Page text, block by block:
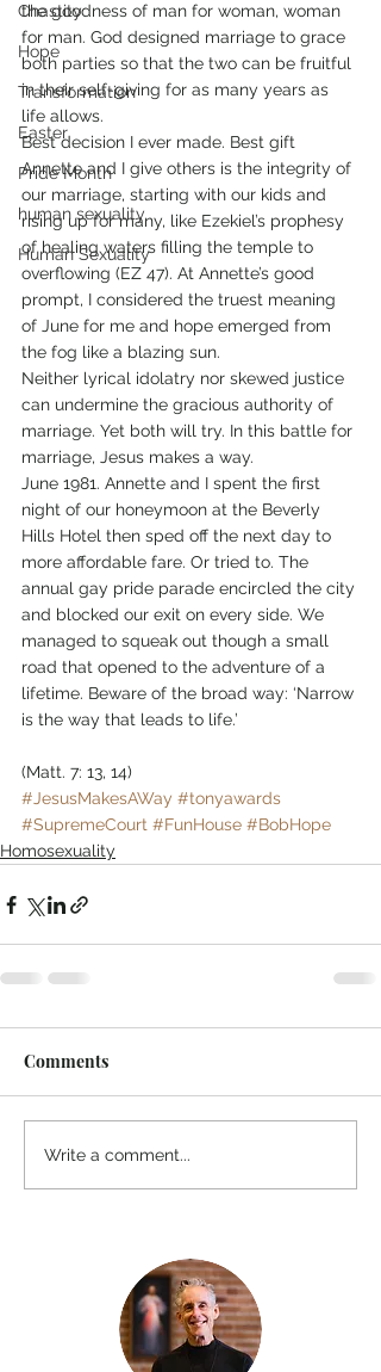
Chastity
Hope
Transformation
Easter
Pride Month
human sexuality
Human Sexuality
the goodness of man for woman, woman
for man. God designed marriage to grace
both parties so that the two can be fruitful
in their self-giving for as many years as
life allows.
Best decision I ever made. Best gift
Annette and I give others is the integrity of
our marriage, starting with our kids and
rising up for many, like Ezekiel’s prophesy
of healing waters filling the temple to
overflowing (EZ 47). At Annette’s good
prompt, I considered the truest meaning
of June for me and hope emerged from
the fog like a blazing sun.
Neither lyrical idolatry nor skewed justice
can undermine the gracious authority of
marriage. Yet both will try. In this battle for
marriage, Jesus makes a way.
June 1981. Annette and I spent the first
night of our honeymoon at the Beverly
Hills Hotel then sped off the next day to
more affordable fare. Or tried to. The
annual gay pride parade encircled the city
and blocked our exit on every side. We
managed to squeak out though a small
road that opened to the adventure of a
lifetime. Beware of the broad way: ‘Narrow
is the way that leads to life.’
(Matt. 7: 13, 14)
#JesusMakesAWay #tonyawards
#SupremeCourt #FunHouse #BobHope
Homosexuality
Comments
Write a comment...